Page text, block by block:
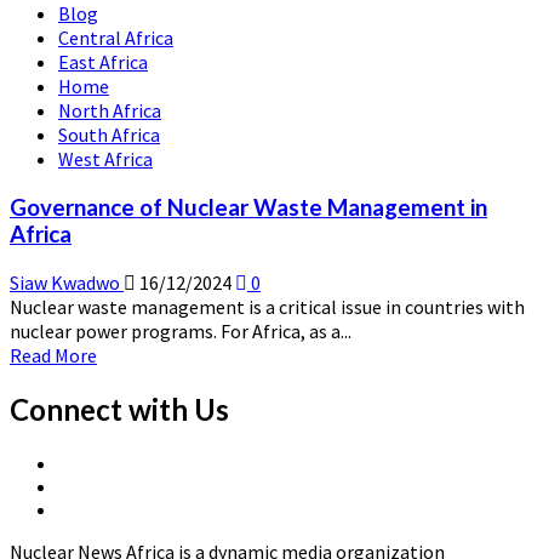
Energy
Economics
Blog
Central Africa
East Africa
Home
North Africa
South Africa
West Africa
Governance of Nuclear Waste Management in
Africa
Siaw Kwadwo 16/12/2024
0
Nuclear waste management is a critical issue in countries with
nuclear power programs. For Africa, as a...
Read More
about
Governance
in
Connect with Us
Nuclear News Africa is a dynamic media organization